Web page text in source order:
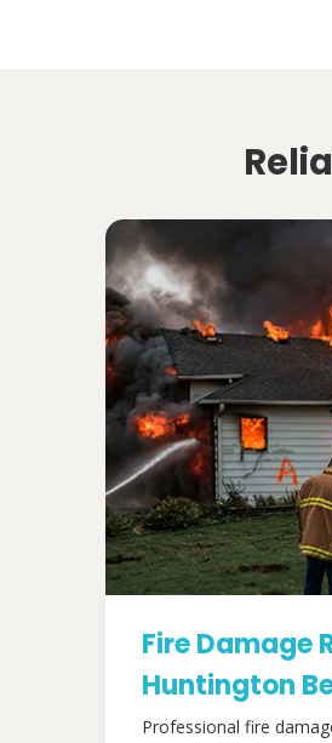
Fire Damage
Huntington
Professional fire